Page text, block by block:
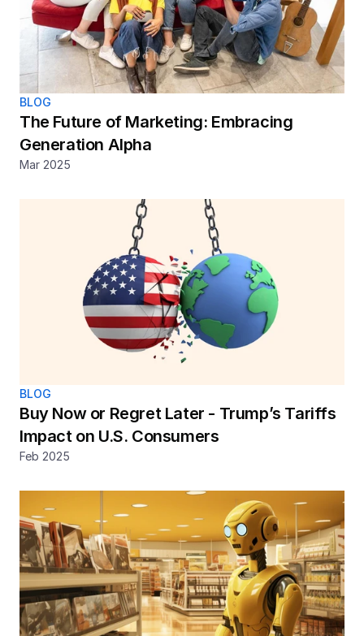
BLOG
The Future of Marketing: Embracing
Generation Alpha
Mar 2025
BLOG
Buy Now or Regret Later - Trump’s Tariffs
Impact on U.S. Consumers
Feb 2025